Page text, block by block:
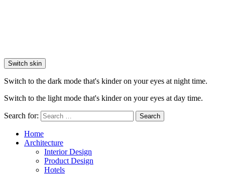
Switch skin
Switch to the dark mode that's kinder on your eyes at night time.
Switch to the light mode that's kinder on your eyes at day time.
Search for: Search
Home
Architecture
Interior Design
Product Design
Hotels